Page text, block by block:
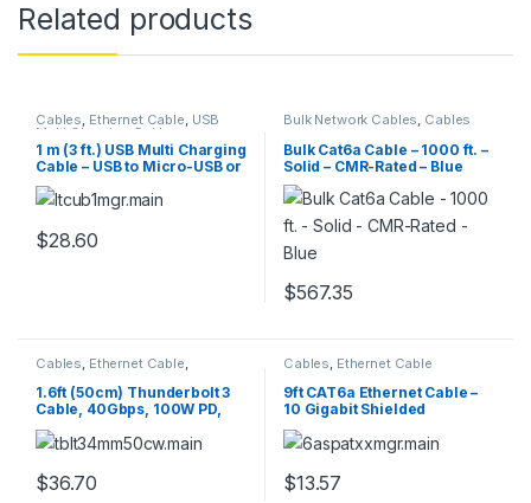
Related products
Cables, Ethernet Cable, USB
Multi Charging Cable
1 m (3 ft.) USB Multi Charging
Cable – USB to Micro-USB or
USB-C or Lightning for
iPhone / iPad / iPod /
Android – Apple MFi
Certified – 3 in 1 USB Charger
– Braided
$28.60
Bulk Network Cables, Cables
Bulk Cat6a Cable – 1000 ft. –
Solid – CMR-Rated – Blue
$567.35
Cables Ethernet Cable
Thunderbolt Cables
1.6ft (50cm) Thunderbolt 3
Cable, 40Gbps, 100W PD,
4K/5K, Thunderbolt
Certified, Compatible with
3.2/DisplayPort
$36.70
Cables Ethernet Cable
9ft CAT6a Ethernet Cable –
10 Gigabit Shielded
Snagless RJ45 100W PoE
Patch Cord – 10GbE STP
Network Cable w/Strain
Relief – Gray Fluke
Tested/Wiring is UL
$13.57